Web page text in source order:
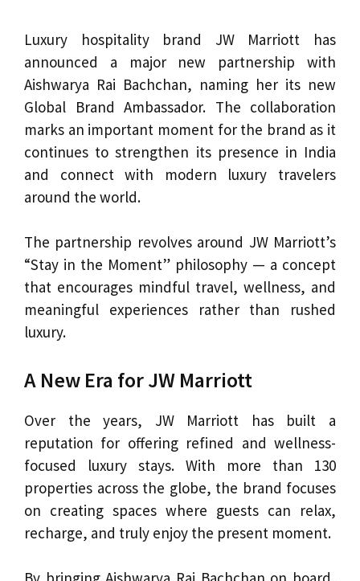
Luxury hospitality brand JW Marriott has
announced a major new partnership with
Aishwarya Rai Bachchan, naming her its new
Global Brand Ambassador. The collaboration
marks an important moment for the brand as it
continues to strengthen its presence in India
and connect with modern luxury travelers
around the world.
The partnership revolves around JW Marriott’s
“Stay in the Moment” philosophy — a concept
that encourages mindful travel, wellness, and
meaningful experiences rather than rushed
luxury.
A New Era for JW Marriott
Over the years, JW Marriott has built a
reputation for offering refined and wellness-
focused luxury stays. With more than 130
properties across the globe, the brand focuses
on creating spaces where guests can relax,
recharge, and truly enjoy the present moment.